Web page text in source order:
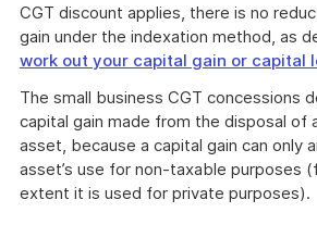
CGT discount applies, there is no
gain under the indexation method, as
work out your capital gain or capital
The small business CGT concessions
capital gain made from the disposal of
asset, because a capital gain can only
asset’s use for non-taxable purposes
extent it is used for private purposes).